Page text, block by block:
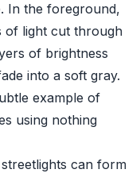
In the foreground,
of light cut through
of brightness
into a soft gray.
example of
using nothing
can form